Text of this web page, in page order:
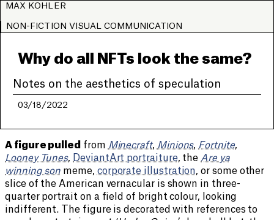
MAX KOHLER
NON-FICTION VISUAL COMMUNICATION
Why do all NFTs look the same?
Notes on the aesthetics of speculation
03/18/2022
A figure pulled from Minecraft, Minions, Fortnite,
Looney Tunes, DeviantArt portraiture, the Are ya
winning son meme, corporate illustration, or some other
slice of the American vernacular is shown in three-
quarter portrait on a field of bright colour, looking
indifferent. The figure is decorated with references to